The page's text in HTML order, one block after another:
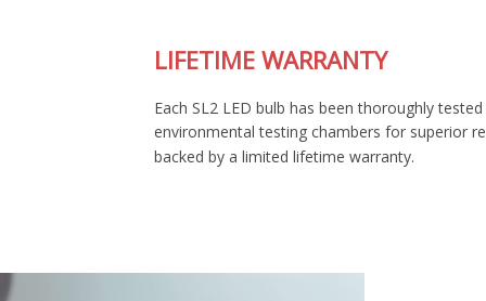
LIFETIME WARRANTY
Each SL2 LED bulb has been thoroughly tested in our
environmental testing chambers for superior reliability, and is
backed by a limited lifetime warranty.